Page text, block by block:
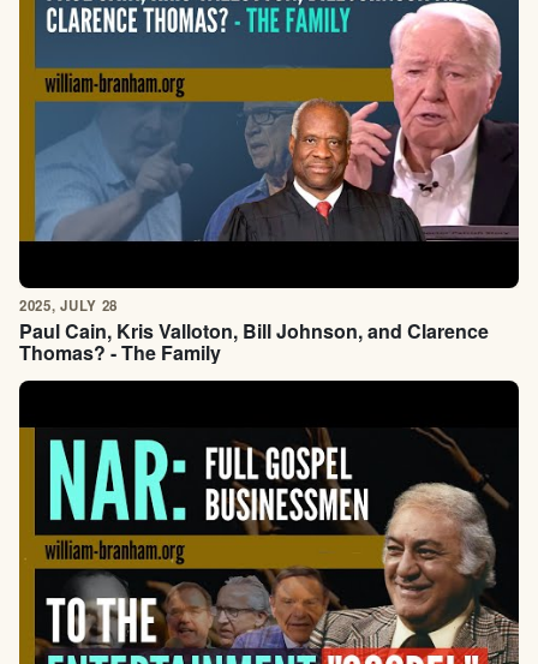
2025, JULY 28
Paul Cain, Kris Valloton, Bill Johnson, and Clarence
Thomas? - The Family